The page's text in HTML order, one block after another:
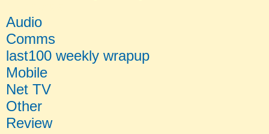
Audio
Comms
last100 weekly wrapup
Mobile
Net TV
Other
Review